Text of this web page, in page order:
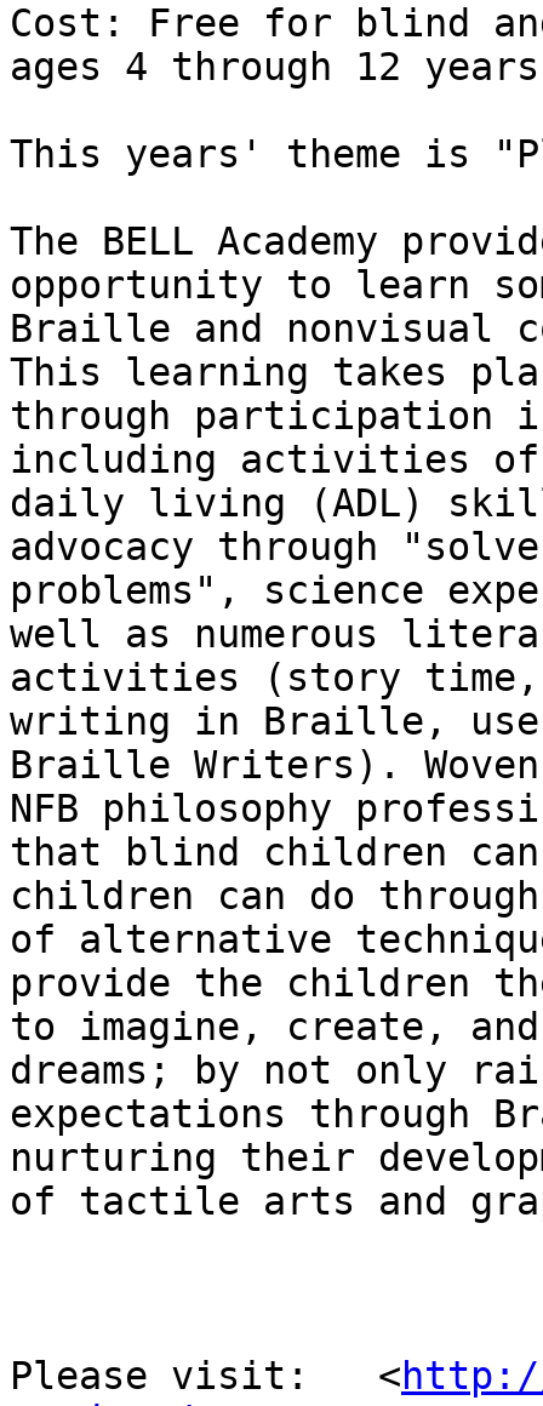
Cost: Free for blind
ages 4 through 12 years
This years' theme is
The BELL Academy
opportunity to learn
Braille and nonvisual
This learning takes
through participation
including activities of
daily living (ADL)
advocacy through
problems", science
well as numerous
activities (story time,
writing in Braille,
Braille Writers).
NFB philosophy
that blind children
children can do
of alternative
provide the children
to imagine, create,
dreams; by not only
expectations through
nurturing their
of tactile arts and
Please visit:   <